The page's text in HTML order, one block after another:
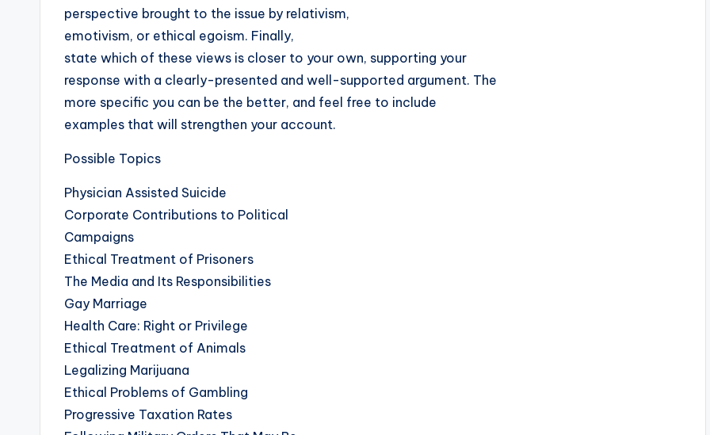
perspective brought to the issue by relativism,
emotivism, or ethical egoism. Finally,
state which of these views is closer to your own, supporting your
response with a clearly-presented and well-supported argument. The
more specific you can be the better, and feel free to include
examples that will strengthen your account.
Possible Topics
Physician Assisted Suicide
Corporate Contributions to Political
Campaigns
Ethical Treatment of Prisoners
The Media and Its Responsibilities
Gay Marriage
Health Care: Right or Privilege
Ethical Treatment of Animals
Legalizing Marijuana
Ethical Problems of Gambling
Progressive Taxation Rates